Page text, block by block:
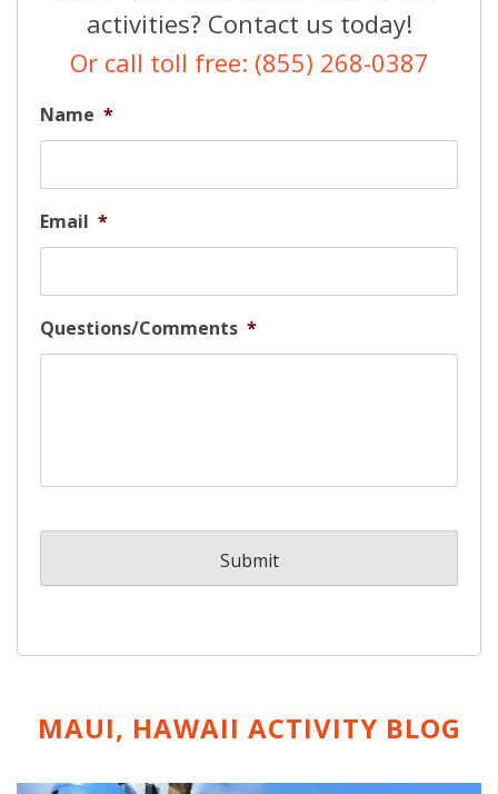
activities? Contact us today!
Or call toll free: (855) 268-0387
Name *
Email *
Questions/Comments *
MAUI, HAWAII ACTIVITY BLOG